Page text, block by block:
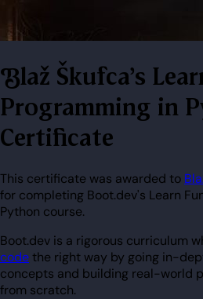
Blaž Škufca's Learn Functional
Programming in
Certificate
This certificate was awarded to
for completing Boot.dev's Learn
Python course.
Boot.dev is a rigorous curriculum
codethe right way by going in-
concepts and building real-world
from scratch.